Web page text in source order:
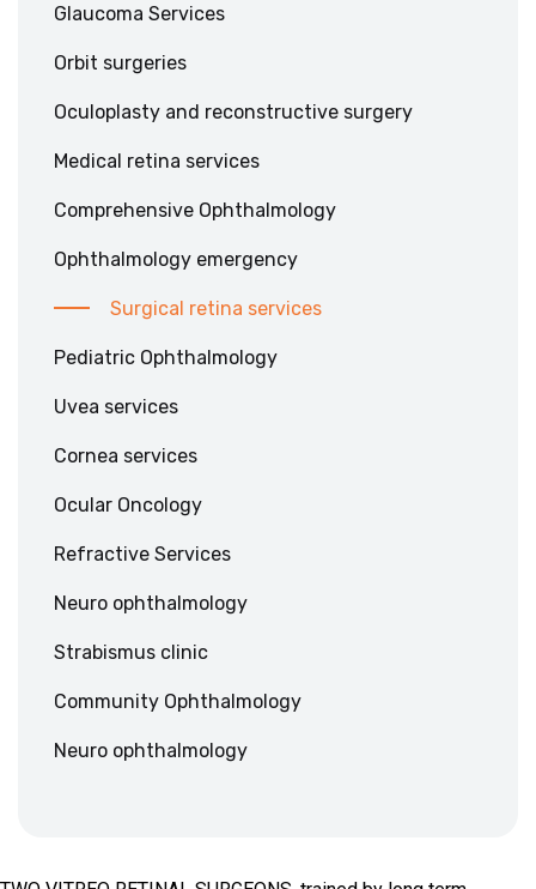
Glaucoma Services
Orbit surgeries
Oculoplasty and reconstructive surgery
Medical retina services
Comprehensive Ophthalmology
Ophthalmology emergency
Surgical retina services
Pediatric Ophthalmology
Uvea services
Cornea services
Ocular Oncology
Refractive Services
Neuro ophthalmology
Strabismus clinic
Community Ophthalmology
Neuro ophthalmology